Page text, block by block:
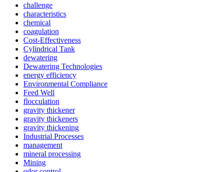
challenge
characteristics
chemical
coagulation
Cost-Effectiveness
Cylindrical Tank
dewatering
Dewatering Technologies
energy efficiency
Environmental Compliance
Feed Well
flocculation
gravity thickener
gravity thickeners
gravity thickening
Industrial Processes
management
mineral processing
Mining